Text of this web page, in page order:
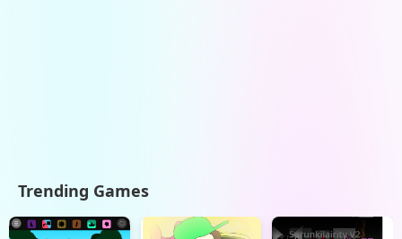
Trending Games